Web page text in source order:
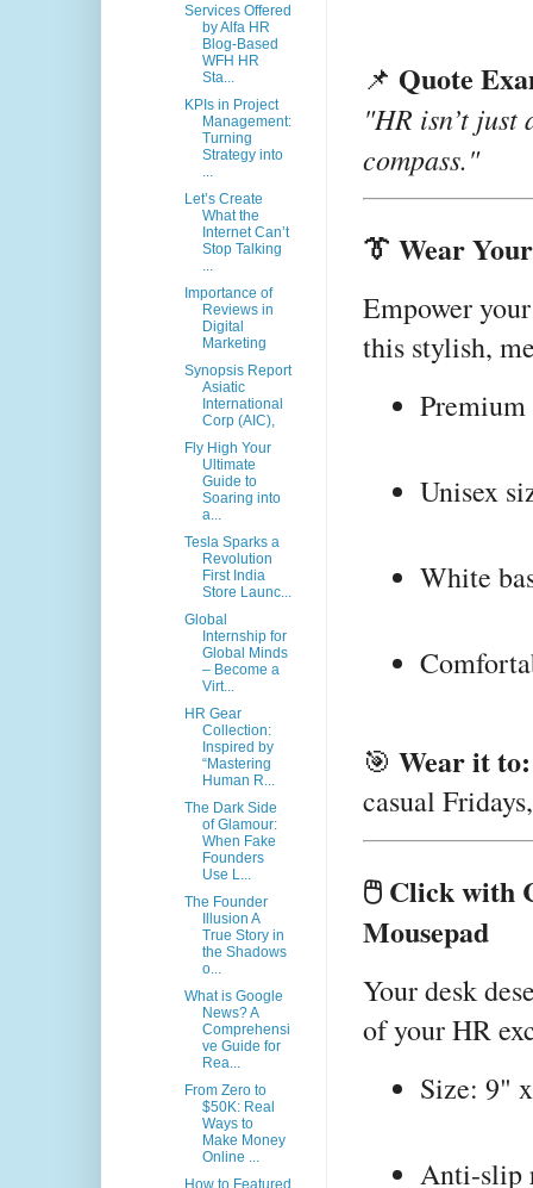
📌 Quote
"HR isn’t just
compass."
👔 Wear
Empower
this stylish,
Unisex
White
🎯 Wear it to:
casual
🖱️ Click with
Mousepad
Your desk
of your HR
Size: 9"
Anti-slip
Services Offered
by Alfa HR
Blog-Based
WFH HR
Sta...
KPIs in Project
Management:
Turning
Strategy into
...
Let’s Create
What the
Internet Can’t
Stop Talking
...
Importance of
Reviews in
Digital
Marketing
Synopsis Report
Asiatic
International
Corp (AIC),
Fly High Your
Ultimate
Guide to
Soaring into
a...
Tesla Sparks a
Revolution
First India
Store Launc...
Global
Internship for
Global Minds
– Become a
Virt...
HR Gear
Collection:
Inspired by
“Mastering
Human R...
The Dark Side
of Glamour:
When Fake
Founders
Use L...
The Founder
Illusion A
True Story in
the Shadows
o...
What is Google
News? A
Comprehensi
ve Guide for
Rea...
From Zero to
$50K: Real
Ways to
Make Money
Online ...